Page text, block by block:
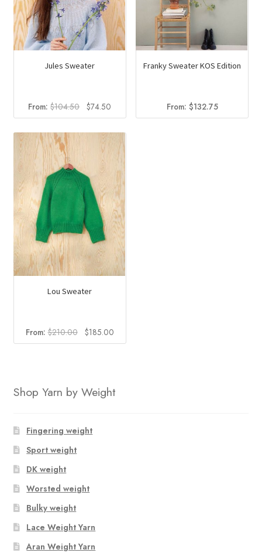
Jules Sweater
From:$104.50 Original
price
was:
$104.50.
$74.50
price
is:
$74.50.
Franky Sweater KOS Edition
From: $132.75
Lou Sweater
From:$210.00
Original
price
$185.00Current
price
Shop Yarn by Weight
Fingering weight
Sport weight
DK weight
Worsted weight
Bulky weight
Lace Weight Yarn
Aran Weight Yarn